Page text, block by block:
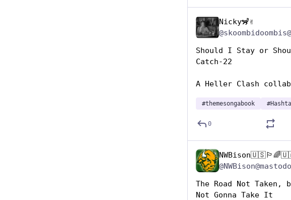
Nicky🦨✌️
Should I Stay or
Catch-22
A Heller Clash
#themesongabook #
0
The Road Not
Not Gonna Take It